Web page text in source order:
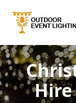
Hire